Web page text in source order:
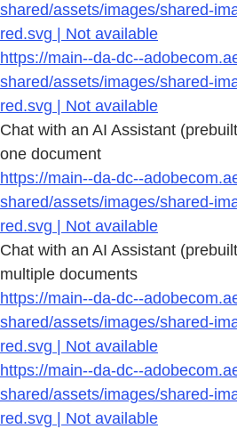
shared/assets/images/shared-
red.svg | Not available
https://main--da-dc--
shared/assets/images/shared-
red.svg | Not available
Chat with an AI Assistant
one document
https://main--da-dc--
shared/assets/images/shared-
red.svg | Not available
Chat with an AI Assistant
multiple documents
https://main--da-dc--
shared/assets/images/shared-
red.svg | Not available
https://main--da-dc--
shared/assets/images/shared-
red.svg | Not available